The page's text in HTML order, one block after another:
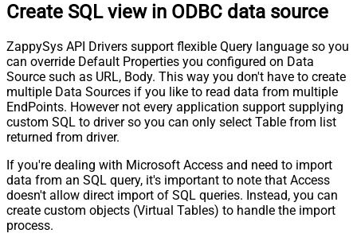
Csv - Comment Character
#
Csv - Ignore Blank Lines
True
Csv - Skip Empty Records
False
Csv - Skip Header Comment Rows
0
Csv - Trim Headers
False
Csv - Trim Fields
False
Csv - Ignore Quotes
Xml - ElementsToTreatAsArray
Create SQL view in ODBC data source
ZappySys API Drivers support flexible Query language so you
can override Default Properties you configured on Data
Source such as URL, Body. This way you don't have to create
multiple Data Sources if you like to read data from multiple
EndPoints. However not every application support supplying
custom SQL to driver so you can only select Table from list
returned from driver.
If you're dealing with Microsoft Access and need to import
data from an SQL query, it's important to note that Access
doesn't allow direct import of SQL queries. Instead, you can
create custom objects (Virtual Tables) to handle the import
process.